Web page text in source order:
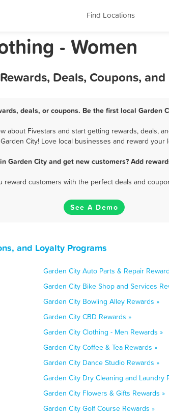
Find Locations
- Women
Deals, Coupons,
deals, or coupons. Be the first local Garden
about Fivestars and start getting rewards, deals,
Garden City! Love local businesses and reward your
Garden City and get new customers? Add
reward customers with the perfect deals and
See A Demo
and Loyalty Programs
Garden City Auto Parts & Repair
Garden City Bike Shop and Services
Garden City Bowling Alley Rewards »
Garden City CBD Rewards »
Garden City Clothing - Men Rewards »
Garden City Coffee & Tea Rewards »
Garden City Dance Studio Rewards »
Garden City Dry Cleaning and Laundry
Garden City Flowers & Gifts Rewards »
Garden City Golf Course Rewards »